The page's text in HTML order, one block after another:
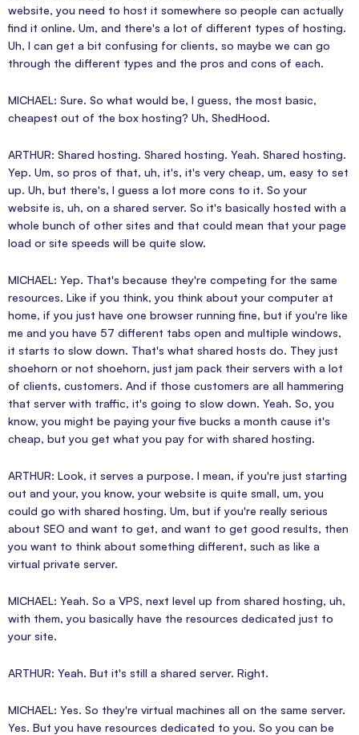
website, you need to host it somewhere so people can actually
find it online. Um, and there's a lot of different types of hosting.
Uh, I can get a bit confusing for clients, so maybe we can go
through the different types and the pros and cons of each.
MICHAEL: Sure. So what would be, I guess, the most basic,
cheapest out of the box hosting? Uh, ShedHood.
ARTHUR: Shared hosting. Shared hosting. Yeah. Shared hosting.
Yep. Um, so pros of that, uh, it's, it's very cheap, um, easy to set
up. Uh, but there's, I guess a lot more cons to it. So your
website is, uh, on a shared server. So it's basically hosted with a
whole bunch of other sites and that could mean that your page
load or site speeds will be quite slow.
MICHAEL: Yep. That's because they're competing for the same
resources. Like if you think, you think about your computer at
home, if you just have one browser running fine, but if you're like
me and you have 57 different tabs open and multiple windows,
it starts to slow down. That's what shared hosts do. They just
shoehorn or not shoehorn, just jam pack their servers with a lot
of clients, customers. And if those customers are all hammering
that server with traffic, it's going to slow down. Yeah. So, you
know, you might be paying your five bucks a month cause it's
cheap, but you get what you pay for with shared hosting.
ARTHUR: Look, it serves a purpose. I mean, if you're just starting
out and your, you know, your website is quite small, um, you
could go with shared hosting. Um, but if you're really serious
about SEO and want to get, and want to get good results, then
you want to think about something different, such as like a
virtual private server.
MICHAEL: Yeah. So a VPS, next level up from shared hosting, uh,
with them, you basically have the resources dedicated just to
your site.
ARTHUR: Yeah. But it's still a shared server. Right.
MICHAEL: Yes. So they're virtual machines all on the same server.
Yes. But you have resources dedicated to you. So you can be